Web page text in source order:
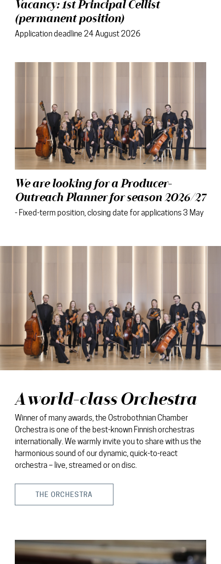
Vacancy: 1st Principal Cellist
(permanent position)
Application deadline 24 August 2026
We are looking for a Producer-
Outreach Planner for season 2026/27
- Fixed-term position, closing date for applications 3 May
A world-class Orchestra
Winner of many awards, the Ostrobothnian Chamber
Orchestra is one of the best-known Finnish orchestras
internationally. We warmly invite you to share with us the
harmonious sound of our dynamic, quick-to-react
orchestra – live, streamed or on disc.
THE ORCHESTRA